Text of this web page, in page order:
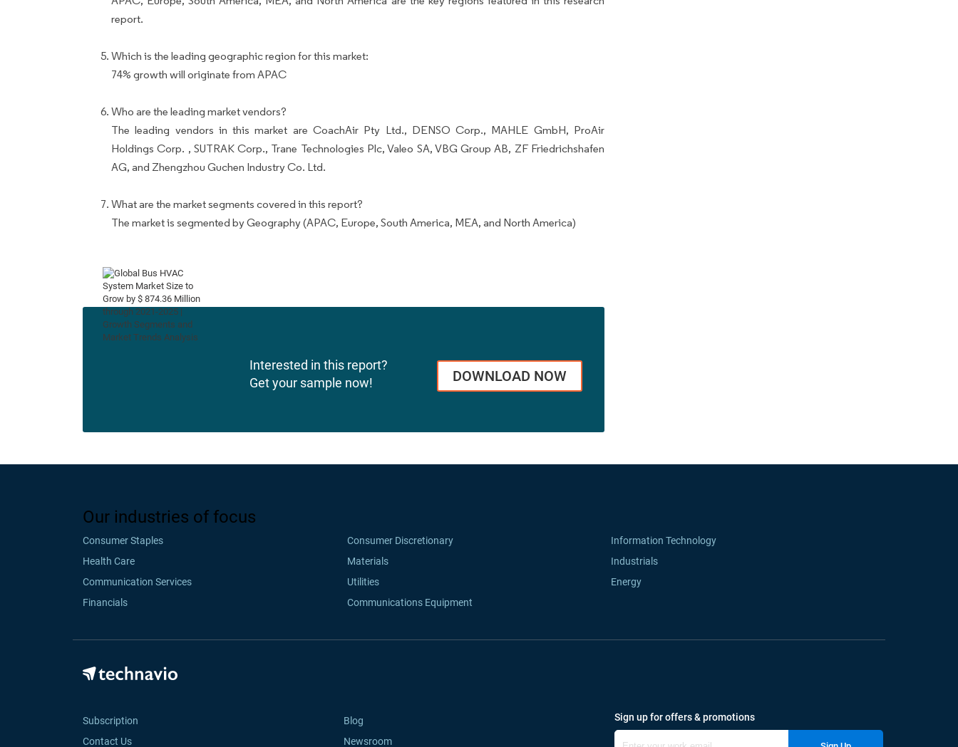
report.
Which is the leading geographic region for this market:
74% growth will originate from APAC
Who are the leading market vendors?
The leading vendors in this market are CoachAir Pty Ltd., DENSO Corp., MAHLE GmbH, ProAir
Holdings Corp. , SUTRAK Corp., Trane Technologies Plc, Valeo SA, VBG Group AB, ZF Friedrichshafen
AG, and Zhengzhou Guchen Industry Co. Ltd.
What are the market segments covered in this report?
The market is segmented by Geography (APAC, Europe, South America, MEA, and North America)
Interested in this report?
Get your sample now!
DOWNLOAD NOW
Our industries of focus
Consumer Staples Consumer Discretionary
Information Technology
Health Care
Materials
Industrials
Communication Services
Utilities
Energy
Financials
Communications Equipment
Subscription
Blog
Contact Us
Newsroom
Sign up for offers & promotions